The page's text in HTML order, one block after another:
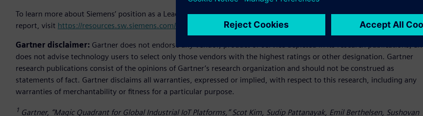
To learn more about Siemens’ position as a Leader in Gartner Magic Quadrant for Global Industrial IoT Platforms 2025
report, visit https://resources.sw.siemens.com/en-US/analyst-report-magic-quadrant-for-industrial-iot-gartner/
Gartner disclaimer: Gartner does not endorse any vendor, product or service depicted in its research publications, and
does not advise technology users to select only those vendors with the highest ratings or other designation. Gartner
research publications consist of the opinions of Gartner’s research organization and should not be construed as
statements of fact. Gartner disclaims all warranties, expressed or implied, with respect to this research, including any
warranties of merchantability or fitness for a particular purpose.
1 Gartner, “Magic Quadrant for Global Industrial IoT Platforms,” Scot Kim, Sudip Pattanayak, Emil Berthelsen, Sushovan